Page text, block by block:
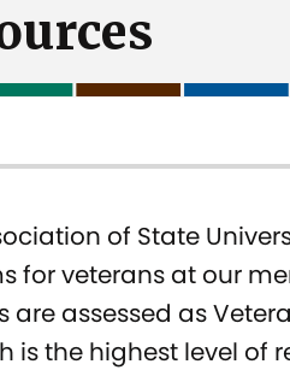
Veteran
of State
for veterans at our
assessed as
is the highest level of